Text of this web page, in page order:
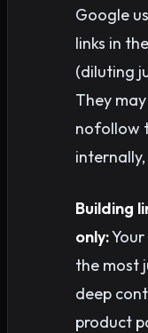
Google
links in
(diluting
They
nofollow
Building
only:
the most
deep
product